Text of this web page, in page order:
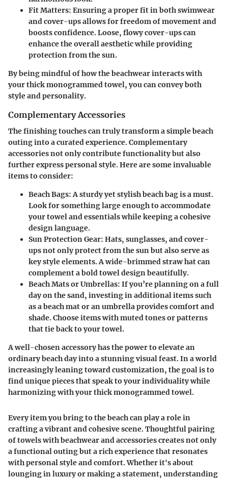
Fit Matters: Ensuring a proper fit in both swimwear
and cover-ups allows for freedom of movement and
boosts confidence. Loose, flowy cover-ups can
enhance the overall aesthetic while providing
protection from the sun.
By being mindful of how the beachwear interacts with
your thick monogrammed towel, you can convey both
style and personality.
Complementary Accessories
The finishing touches can truly transform a simple beach
outing into a curated experience. Complementary
accessories not only contribute functionality but also
further express personal style. Here are some invaluable
items to consider:
Beach Bags: A sturdy yet stylish beach bag is a must.
Look for something large enough to accommodate
your towel and essentials while keeping a cohesive
design language.
Sun Protection Gear: Hats, sunglasses, and cover-
ups not only protect from the sun but also serve as
key style elements. A wide-brimmed straw hat can
complement a bold towel design beautifully.
Beach Mats or Umbrellas: If you’re planning on a full
day on the sand, investing in additional items such
as a beach mat or an umbrella provides comfort and
shade. Choose items with muted tones or patterns
that tie back to your towel.
A well-chosen accessory has the power to elevate an
ordinary beach day into a stunning visual feast. In a world
increasingly leaning toward customization, the goal is to
find unique pieces that speak to your individuality while
harmonizing with your thick monogrammed towel.
Every item you bring to the beach can play a role in
crafting a vibrant and cohesive scene. Thoughtful pairing
of towels with beachwear and accessories creates not only
a functional outing but a rich experience that resonates
with personal style and comfort. Whether it's about
lounging in luxury or making a statement, understanding